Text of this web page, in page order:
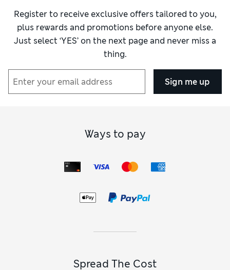
Register to receive exclusive offers tailored to you,
plus rewards and promotions before anyone else.
Just select ‘YES’ on the next page and never miss a
thing.
Sign me up
Ways to pay
Spread The Cost